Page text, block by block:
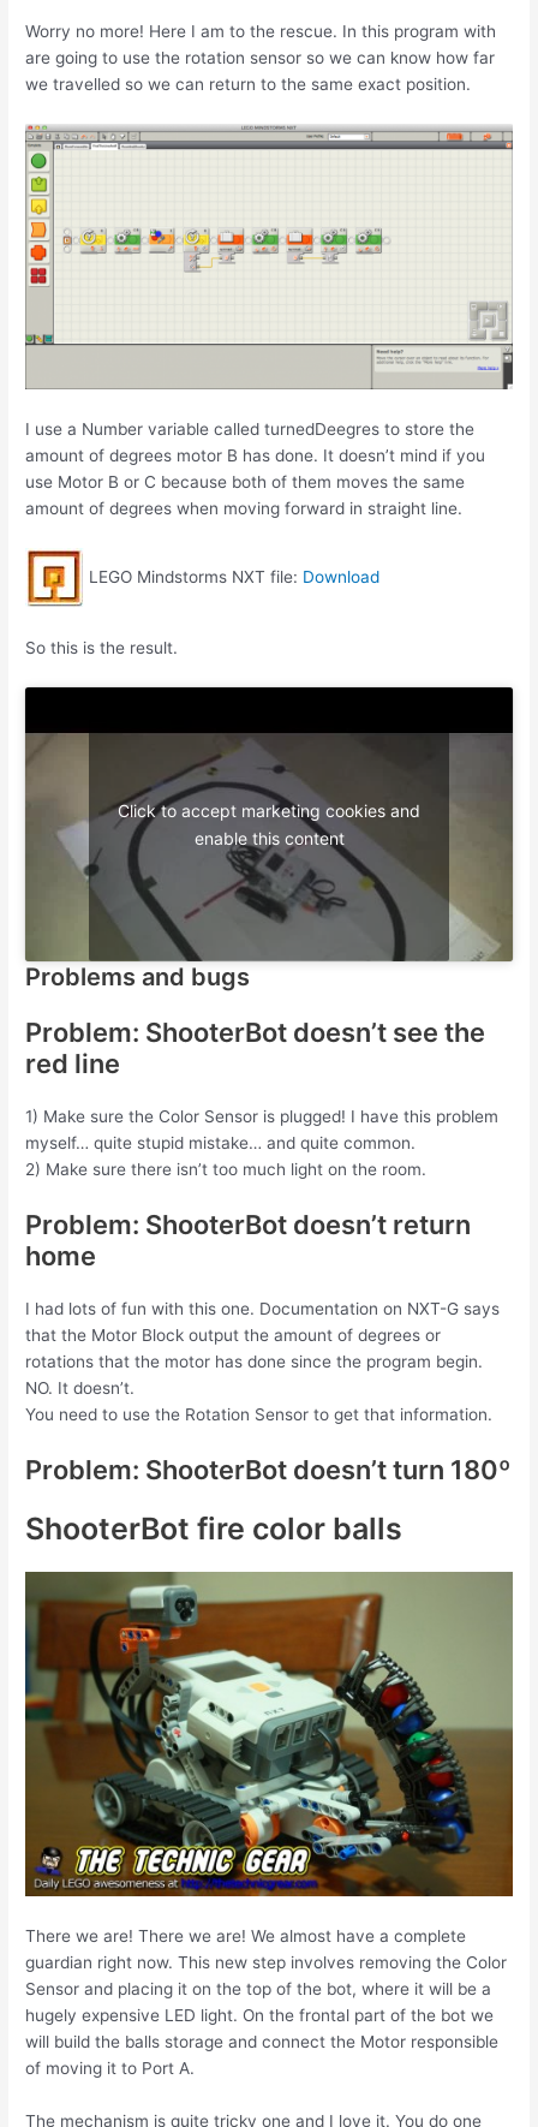
Worry no more! Here I am to the rescue. In this program with
are going to use the rotation sensor so we can know how far
we travelled so we can return to the same exact position.
I use a Number variable called turnedDeegres to store the
amount of degrees motor B has done. It doesn’t mind if you
use Motor B or C because both of them moves the same
amount of degrees when moving forward in straight line.
LEGO Mindstorms NXT file: Download
So this is the result.
Click to accept marketing cookies and
enable this content
Problems and bugs
Problem: ShooterBot doesn’t see the
red line
1) Make sure the Color Sensor is plugged! I have this problem
myself… quite stupid mistake… and quite common.
2) Make sure there isn’t too much light on the room.
Problem: ShooterBot doesn’t return
home
I had lots of fun with this one. Documentation on NXT-G says
that the Motor Block output the amount of degrees or
rotations that the motor has done since the program begin.
NO. It doesn’t.
You need to use the Rotation Sensor to get that information.
Problem: ShooterBot doesn’t turn 180º
ShooterBot fire color balls
There we are! There we are! We almost have a complete
guardian right now. This new step involves removing the Color
Sensor and placing it on the top of the bot, where it will be a
hugely expensive LED light. On the frontal part of the bot we
will build the balls storage and connect the Motor responsible
of moving it to Port A.
The mechanism is quite tricky one and I love it. You do one